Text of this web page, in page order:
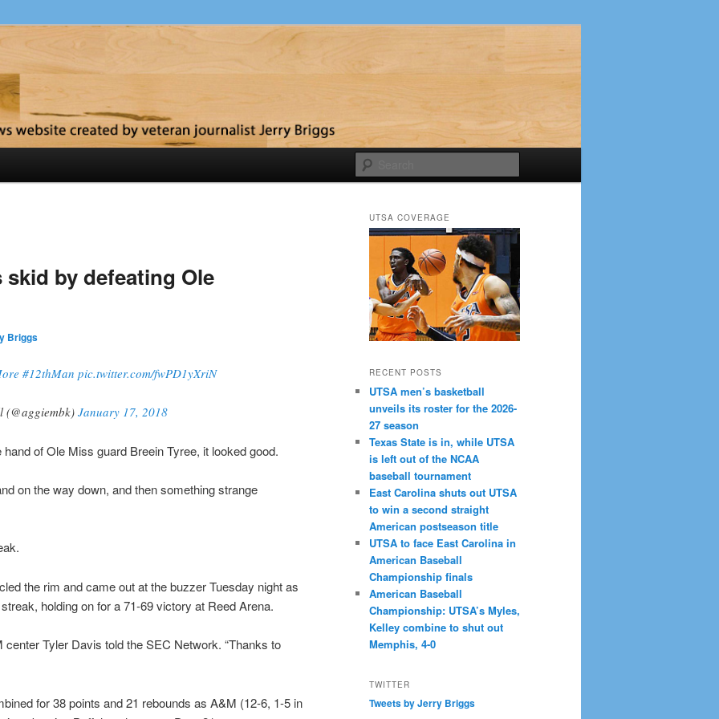
skid by defeating Ole
Briggs
#12thMan pic.twitter.com/fwPD1yXriN
(@aggiembk) January 17, 2018
of Ole Miss guard Breein Tyree, it looked good.
on the way down, and then something strange
the rim and came out at the buzzer Tuesday night as
holding on for a 71-69 victory at Reed Arena.
center Tyler Davis told the SEC Network. “Thanks to
for 38 points and 21 rebounds as A&M (12-6, 1-5 in
UTSA COVERAGE
RECENT POSTS
UTSA men’s basketball
unveils its roster for the 2026-
27 season
Texas State is in, while UTSA
is left out of the NCAA
baseball tournament
East Carolina shuts out UTSA
to win a second straight
American postseason title
UTSA to face East Carolina in
American Baseball
Championship finals
American Baseball
Championship: UTSA’s Myles,
Kelley combine to shut out
Memphis, 4-0
TWITTER
Tweets by Jerry Briggs